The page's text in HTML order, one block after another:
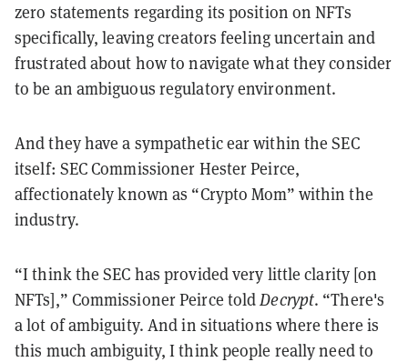
zero statements regarding its position on NFTs
specifically, leaving creators feeling uncertain and
frustrated about how to navigate what they consider
to be an ambiguous regulatory environment.
And they have a sympathetic ear within the SEC
itself: SEC Commissioner Hester Peirce,
affectionately known as “Crypto Mom” within the
industry.
“I think the SEC has provided very little clarity [on
NFTs],” Commissioner Peirce toldDecrypt. “There's
a lot of ambiguity. And in situations where there is
this much ambiguity, I think people really need to